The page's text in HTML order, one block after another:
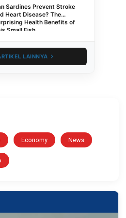
Sardines Prevent Stroke
Heart Disease? The
Health Benefits of
Small Fish
LAINNYA
Economy News